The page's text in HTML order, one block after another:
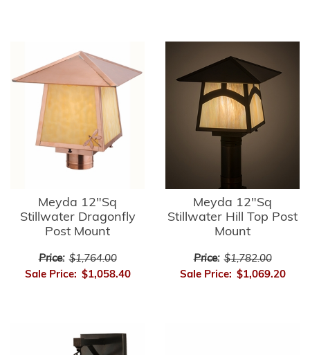
Meyda 12"Sq
Stillwater Dragonfly
Post Mount
Price: $1,764.00
Sale Price: $1,058.40
Meyda 12"Sq
Stillwater Hill Top Post
Mount
Price: $1,782.00
Sale Price: $1,069.20